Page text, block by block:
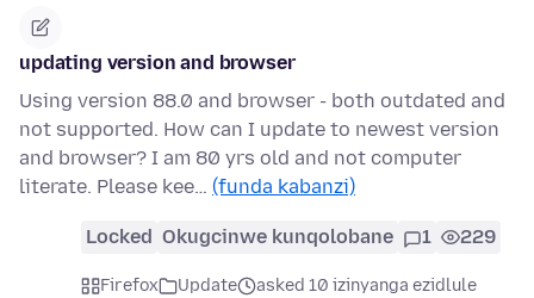
updating version and browser
Using version 88.0 and browser - both outdated and
not supported. How can I update to newest version
and browser? I am 80 yrs old and not computer
literate. Please kee… (funda kabanzi)
Locked Okugcinwe kunqolobane 1 229
Firefox Update
asked 10 izinyanga ezidlule